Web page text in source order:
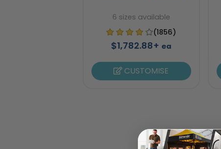
6 sizes available
(1856)
$1,782.88+ ea
CUSTOMISE